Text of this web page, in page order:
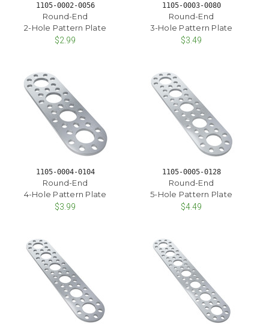
1105-0002-0056
Round-End
2-Hole Pattern Plate
$2.99
1105-0003-0080
Round-End
3-Hole Pattern Plate
$3.49
1105-0004-0104
Round-End
4-Hole Pattern Plate
$3.99
1105-0005-0128
Round-End
5-Hole Pattern Plate
$4.49